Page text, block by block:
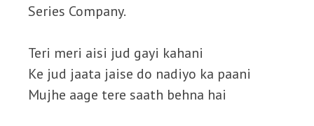
Series Company.
Teri meri aisi jud gayi kahani
Ke jud jaata jaise do nadiyo ka paani
Mujhe aage tere saath behna hai